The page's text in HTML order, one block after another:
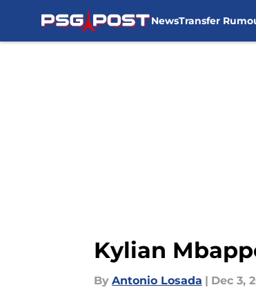
NewsTransfer
Kylian
By Antonio Losada | Dec 3,